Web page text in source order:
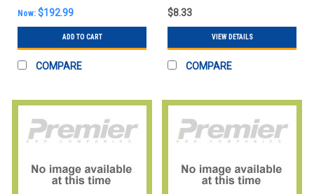
Now: $192.99
ADD TO CART
COMPARE
$8.33
VIEW DETAILS
COMPARE